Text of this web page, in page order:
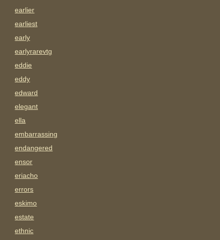
earlier
earliest
early
earlyrarevtg
eddie
eddy
edward
elegant
ella
embarrassing
endangered
ensor
eriacho
errors
eskimo
estate
ethnic